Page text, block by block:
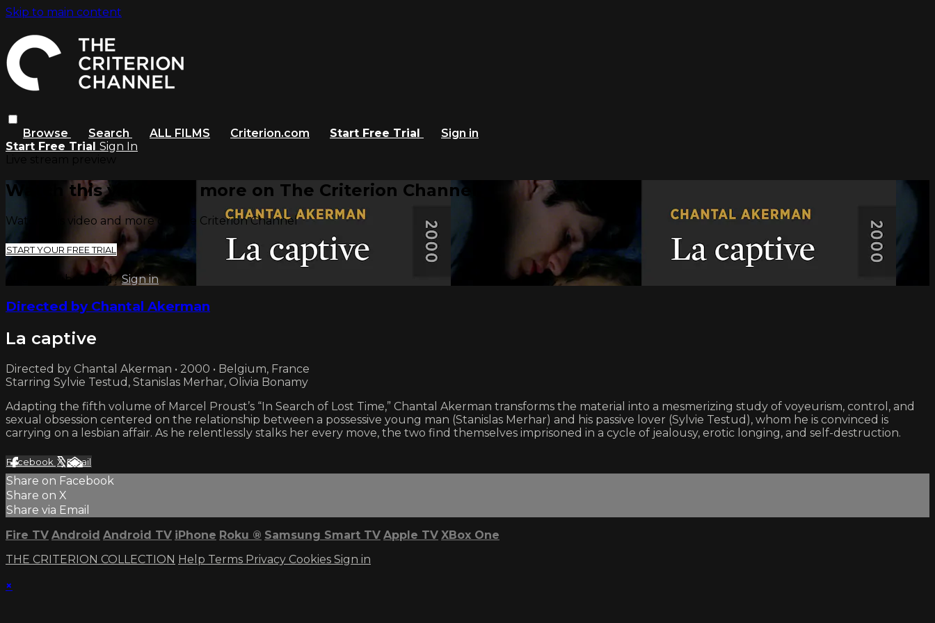
Skip to main content
Browse Search ALL FILMS Criterion.com Start Free Trial
Sign in
Start Free Trial Sign In
Watch this video and more on The Criterion Channel
Watch this video and more on The Criterion Channel
START YOUR FREE TRIAL
Already subscribed?Sign in
Directed by Chantal Akerman
La captive
Directed by Chantal Akerman • 2000 • Belgium, France
Starring Sylvie Testud, Stanislas Merhar, Olivia Bonamy
Adapting the fifth volume of Marcel Proust’s “In Search of Lost Time,” Chantal Akerman transforms the material into a mesmerizing study of voyeurism, control, and
sexual obsession centered on the relationship between a possessive young man (Stanislas Merhar) and his passive lover (Sylvie Testud), whom he is convinced is
carrying on a lesbian affair. As he relentlessly stalks her every move, the two find themselves imprisoned in a cycle of jealousy, erotic longing, and self-destruction.
Facebook XEmail
Share on Facebook
Share on X
Share via Email
Fire TV Android Android TV iPhone Roku ® Samsung Smart TV Apple TV XBox One
THE CRITERION COLLECTION Help Terms Privacy Cookies Sign in
×